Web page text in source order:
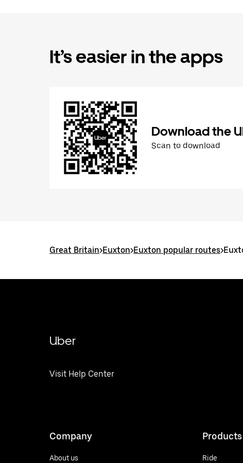
It’s easier in the apps
Download the
Scan to download
Great Britain>Euxton>Euxton popular routes>
Uber
Visit Help Center
Company
About us
Products
Ride